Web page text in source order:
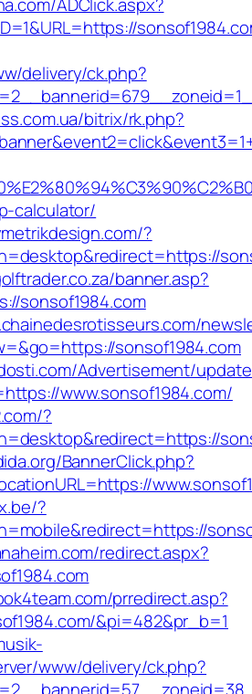
delivery/ck.php?
bitrix/rk.php?
calculator/
?
banner.asp?
sonsof1984.com
sonsof1984.com
Advertisement/
www.sonsof1984.com/
?
BannerClick.php?
?
redirect.aspx?
prredirect.asp?
&pi=482&pr_b=1
www/delivery/ck.php?